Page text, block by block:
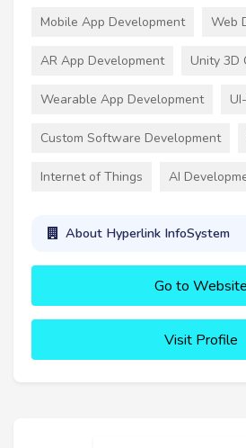
Mobile App Development Web
AR App Development Unity 3D
Wearable App Development
Custom Software Development
Internet of Things AI
About Hyperlink InfoSystem
Go to Website
Visit Profile